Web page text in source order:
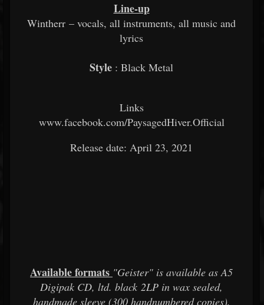
Line-up
Wintherr – vocals, all instruments, all music and
lyrics
Style : Black Metal
Links
www.facebook.com/PaysagedHiver.Official
Release date: April 23, 2021
Available formats "Geister" is available as A5
Digipak CD, ltd. black 2LP in wax sealed,
handmade sleeve (300 handnumbered copies),